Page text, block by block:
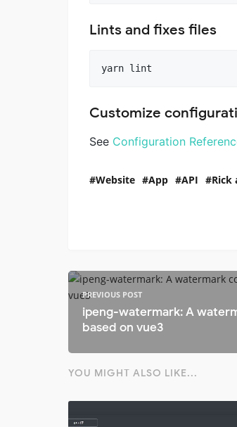
Lints and fixes files
Customize
See Configuration
Website App API Rick
PREVIOUS POST
ipeng-watermark: A
based on vue3
YOU MIGHT ALSO LIKE...